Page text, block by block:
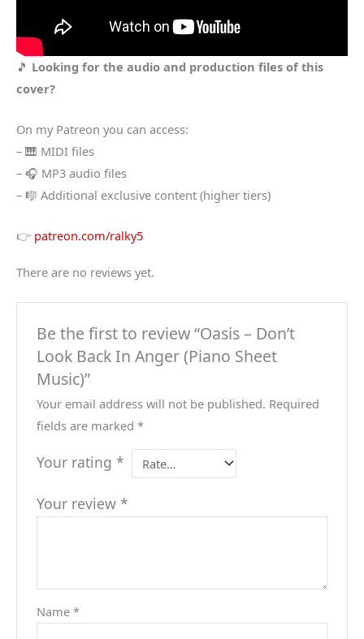
🎵 Looking for the audio and production files of this
cover?
On my Patreon you can access:
– 🎹 MIDI files
– 🎧 MP3 audio files
– 🎼 Additional exclusive content (higher tiers)
👉 patreon.com/ralky5
There are no reviews yet.
Be the first to review “Oasis – Don’t
Look Back In Anger (Piano Sheet
Music)”
Your email address will not be published. Required
fields are marked*
Your rating *
Your review *
Name*